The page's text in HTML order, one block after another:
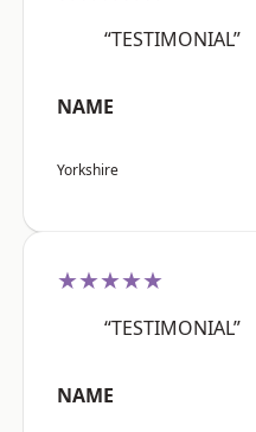
“TESTIMONIAL”
NAME
Yorkshire
★★★★★
“TESTIMONIAL”
NAME